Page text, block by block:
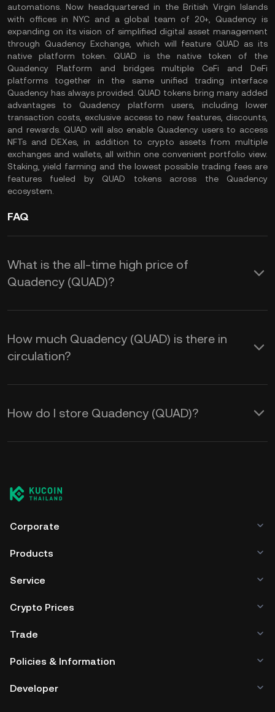
automations. Now headquartered in the British Virgin Islands
with offices in NYC and a global team of 20+, Quadency is
expanding on its vision of simplified digital asset management
through Quadency Exchange, which will feature QUAD as its
native platform token. QUAD is the native token of the
Quadency Platform and bridges multiple CeFi and DeFi
platforms together in the same unified trading interface
Quadency has always provided. QUAD tokens bring many added
advantages to Quadency platform users, including lower
transaction costs, exclusive access to new features, discounts,
and rewards. QUAD will also enable Quadency users to access
NFTs and DEXes, in addition to crypto assets from multiple
exchanges and wallets, all within one convenient portfolio view.
Staking, yield farming and the lowest possible trading fees are
features fueled by QUAD tokens across the Quadency
ecosystem.
FAQ
What is the all-time high price of
Quadency (QUAD)?
How much Quadency (QUAD) is there in
circulation?
How do I store Quadency (QUAD)?
Corporate
Products
Service
Crypto Prices
Trade
Policies & Information
Developer